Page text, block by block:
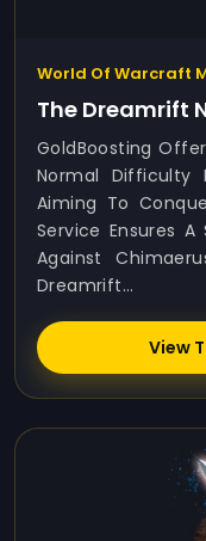
World Of Warcraft
The Dreamrift
GoldBoosting
Normal Difficulty
Aiming To
Service Ensures
Against
Dreamrift...
View